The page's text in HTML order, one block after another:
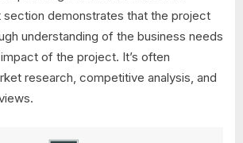
demonstrates that the project
understanding of the business needs
of the project. It’s often
research, competitive analysis, and